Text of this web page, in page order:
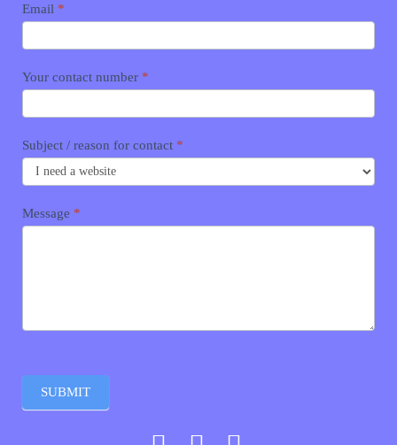
Email *
Your contact number *
Subject / reason for contact *
Message *
SUBMIT